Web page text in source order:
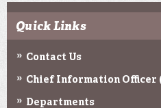
Quick Links
Contact Us
Chief Information Officer
Departments